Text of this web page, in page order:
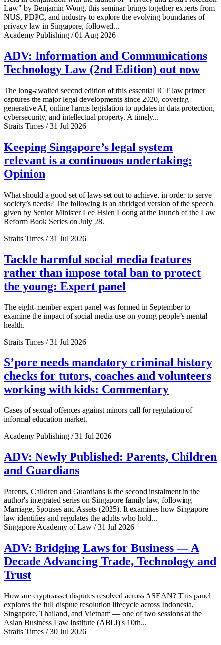
Law" by Benjamin Wong, this seminar brings together experts from
NUS, PDPC, and industry to explore the evolving boundaries of
privacy law in Singapore, followed...
Academy Publishing / 01 Aug 2026
ADV: Information and Communications
Technology Law (2nd Edition) out now
The long-awaited second edition of this essential ICT law primer
captures the major legal developments since 2020, covering
generative AI, online harms legislation to updates in data protection,
cybersecurity, and intellectual property. A timely...
Straits Times / 31 Jul 2026
Keeping Singapore’s legal system
relevant is a continuous undertaking:
Opinion
What should a good set of laws set out to achieve, in order to serve
society’s needs? The following is an abridged version of the speech
given by Senior Minister Lee Hsien Loong at the launch of the Law
Reform Book Series on July 28.
Straits Times / 31 Jul 2026
Tackle harmful social media features
rather than impose total ban to protect
the young: Expert panel
The eight-member expert panel was formed in September to
examine the impact of social media use on young people’s mental
health.
Straits Times / 31 Jul 2026
S’pore needs mandatory criminal history
checks for tutors, coaches and volunteers
working with kids: Commentary
Cases of sexual offences against minors call for regulation of
informal education market.
Academy Publishing / 31 Jul 2026
ADV: Newly Published: Parents, Children
and Guardians
Parents, Children and Guardians is the second instalment in the
author's integrated series on Singapore family law, following
Marriage, Spouses and Assets (2025). It examines how Singapore
law identifies and regulates the adults who hold...
Singapore Academy of Law / 31 Jul 2026
ADV: Bridging Laws for Business — A
Decade Advancing Trade, Technology and
Trust
How are cryptoasset disputes resolved across ASEAN? This panel
explores the full dispute resolution lifecycle across Indonesia,
Singapore, Thailand, and Vietnam — one of two sessions at the
Asian Business Law Institute (ABLI)'s 10th...
Straits Times / 30 Jul 2026